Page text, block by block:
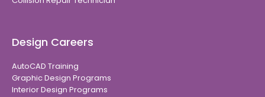
Design Careers
AutoCAD Training
Graphic Design Programs
Interior Design Programs